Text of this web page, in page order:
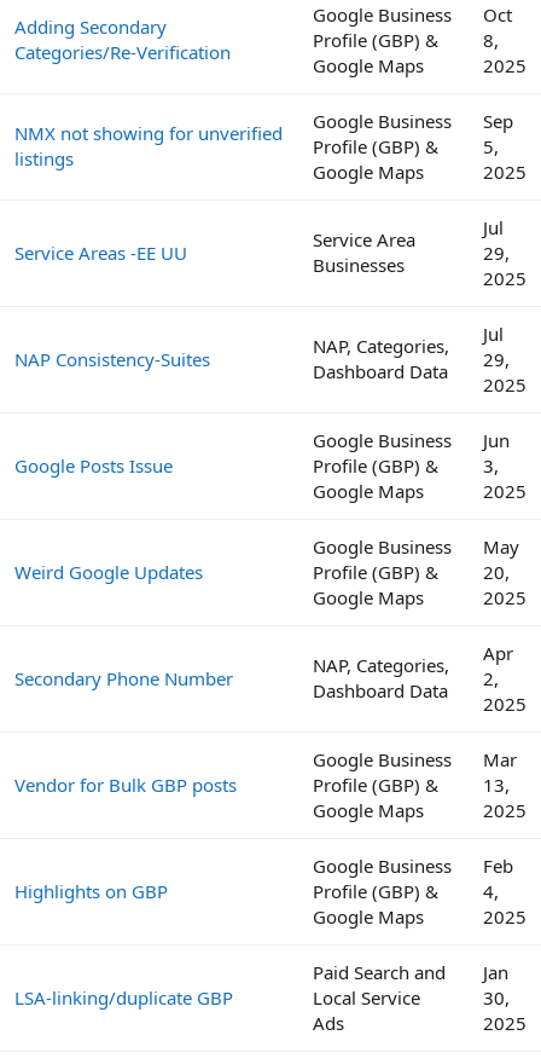
Adding Secondary
Categories/Re-Verification
Google Business
Profile (GBP) &
Google Maps
Oct
8,
2025
NMX not showing for unverified
listings
Google Business
Profile (GBP) &
Google Maps
Sep
5,
2025
Service Areas -EE UU
Service Area
Businesses
Jul
29,
2025
NAP Consistency-Suites
NAP, Categories,
Dashboard Data
Jul
29,
2025
Google Posts Issue
Google Business
Profile (GBP) &
Google Maps
Jun
3,
2025
Weird Google Updates
Google Business
Profile (GBP) &
Google Maps
May
20,
2025
Secondary Phone Number
NAP, Categories,
Dashboard Data
Apr
2,
2025
Vendor for Bulk GBP posts
Google Business
Profile (GBP) &
Google Maps
Mar
13,
2025
Highlights on GBP
Google Business
Profile (GBP) &
Google Maps
Feb
4,
2025
LSA-linking/duplicate GBP
Paid Search and
Local Service
Ads
Jan
30,
2025